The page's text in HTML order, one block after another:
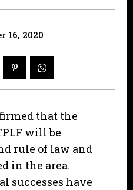
16, 2020
that the
will be
rule of law and
in the area.
successes have